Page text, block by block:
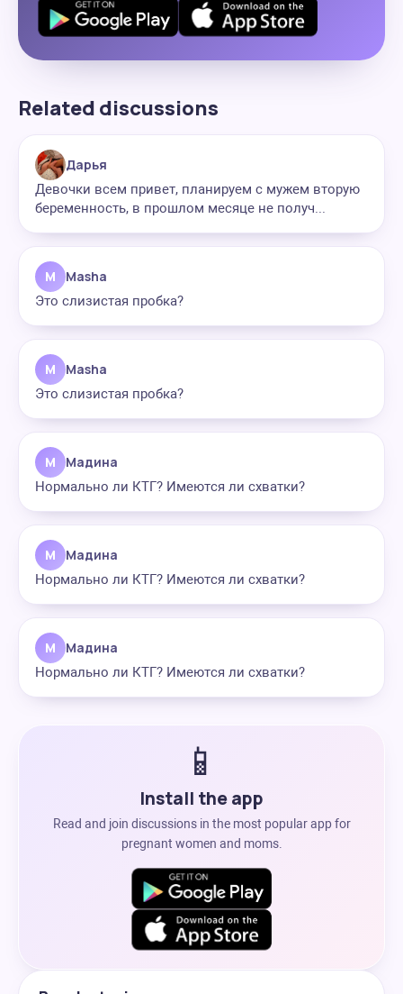
Related discussions
Дарья
Девочки всем привет, планируем с мужем вторую
беременность, в прошлом месяце не получ...
M Masha
Это слизистая пробка?
M Masha
Это слизистая пробка?
М Мадина
Нормально ли КТГ? Имеются ли схватки?
М Мадина
Нормально ли КТГ? Имеются ли схватки?
М Мадина
Нормально ли КТГ? Имеются ли схватки?
📱
Install the app
Read and join discussions in the most popular app for
pregnant women and moms.